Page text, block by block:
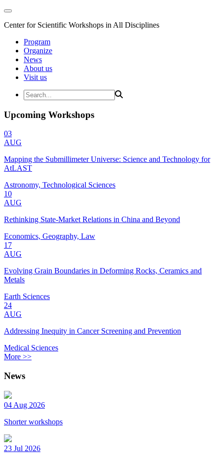
Center for Scientific Workshops in All Disciplines
Program
Organize
News
About us
Visit us
Upcoming Workshops
03
AUG
Mapping the Submillimeter Universe: Science and Technology for
AtLAST
Astronomy, Technological Sciences
10
AUG
Rethinking State-Market Relations in China and Beyond
Economics, Geography, Law
17
AUG
Evolving Grain Boundaries in Deforming Rocks, Ceramics and
Metals
Earth Sciences
24
AUG
Addressing Inequity in Cancer Screening and Prevention
Medical Sciences
More >>
News
04 Aug 2026
Shorter workshops
23 Jul 2026